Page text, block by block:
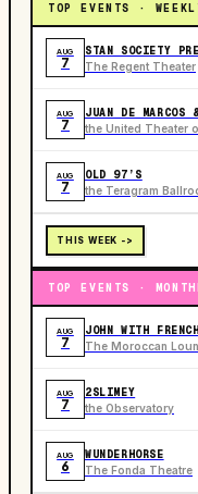
TOP EVENTS ·
AUG
7
STAN SOCIETY
The Regent Theater
AUG
7
JUAN DE MARCOS
the United Theater
AUG
7
OLD 97’S
the Teragram
THIS WEEK ->
TOP EVENTS ·
AUG
7
JOHN WITH
The Moroccan
AUG
7
2SLIMEY
the Observatory
AUG
6
WUNDERHORSE
The Fonda Theatre